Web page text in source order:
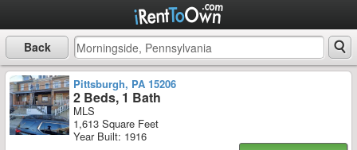
Back
Pittsburgh, PA 15206
2 Beds, 1 Bath
MLS
1,613 Square Feet
Year Built: 1916